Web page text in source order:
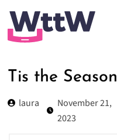
Tis the Season
laura
November 21,
2023